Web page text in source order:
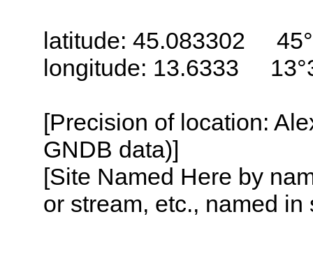
latitude: 45.083302
longitude: 13.6333
[Precision of location:
GNDB data)]
[Site Named Here by
or stream, etc., named